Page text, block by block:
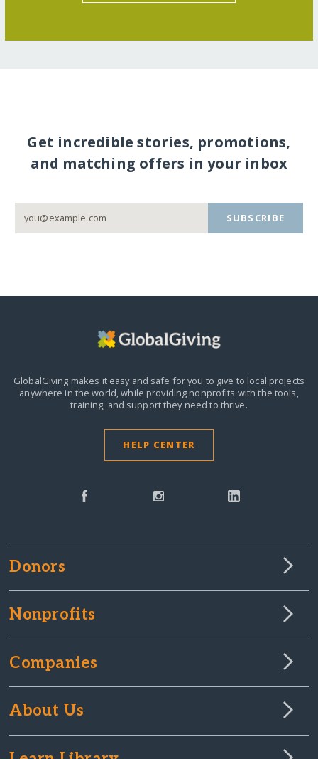
Get incredible stories, promotions,
and matching offers in your inbox
SUBSCRIBE
GlobalGiving makes it easy and safe for you to give to local projects
anywhere in the world,while providing nonprofits with the tools,
training, and support they need to thrive.
HELP CENTER
Donors
Nonprofits
Companies
About Us